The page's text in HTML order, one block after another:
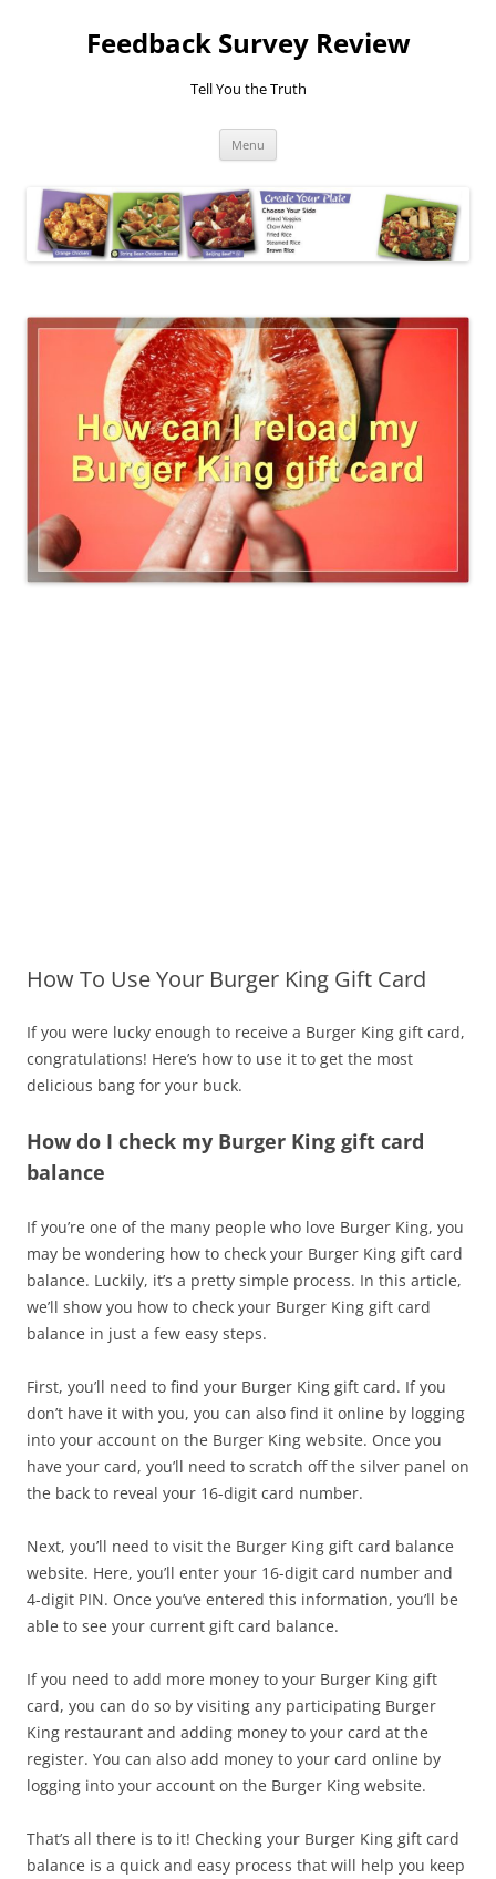
Feedback Survey Review
Tell You the Truth
Menu
How To Use Your Burger King Gift Card
If you were lucky enough to receive a Burger King gift card,
congratulations! Here’s how to use it to get the most
delicious bang for your buck.
How do I check my Burger King gift card
balance
If you’re one of the many people who love Burger King, you
may be wondering how to check your Burger King gift card
balance. Luckily, it’s a pretty simple process. In this article,
we’ll show you how to check your Burger King gift card
balance in just a few easy steps.
First, you’ll need to find your Burger King gift card. If you
don’t have it with you, you can also find it online by logging
into your account on the Burger King website. Once you
have your card, you’ll need to scratch off the silver panel on
the back to reveal your 16-digit card number.
Next, you’ll need to visit the Burger King gift card balance
website. Here, you’ll enter your 16-digit card number and
4-digit PIN. Once you’ve entered this information, you’ll be
able to see your current gift card balance.
If you need to add more money to your Burger King gift
card, you can do so by visiting any participating Burger
King restaurant and adding money to your card at the
register. You can also add money to your card online by
logging into your account on the Burger King website.
That’s all there is to it! Checking your Burger King gift card
balance is a quick and easy process that will help you keep